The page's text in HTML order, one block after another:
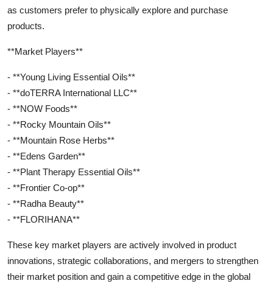
as customers prefer to physically explore and purchase
products.
**Market Players**
- **Young Living Essential Oils**
- **doTERRA International LLC**
- **NOW Foods**
- **Rocky Mountain Oils**
- **Mountain Rose Herbs**
- **Edens Garden**
- **Plant Therapy Essential Oils**
- **Frontier Co-op**
- **Radha Beauty**
- **FLORIHANA**
These key market players are actively involved in product
innovations, strategic collaborations, and mergers to strengthen
their market position and gain a competitive edge in the global